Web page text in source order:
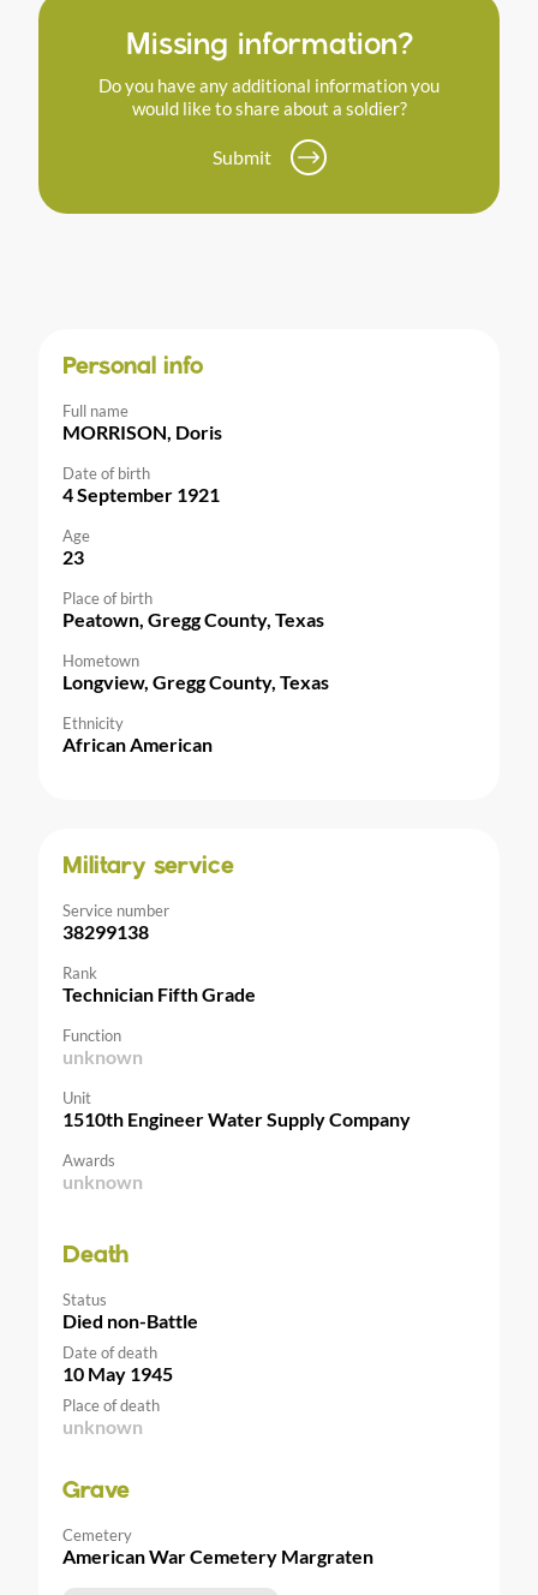
Missing information?
Do you have any additional information you
would like to share about a soldier?
Submit
Personal info
Full name
MORRISON, Doris
Date of birth
4 September 1921
Age
23
Place of birth
Peatown, Gregg County, Texas
Hometown
Longview, Gregg County, Texas
Ethnicity
African American
Military service
Service number
38299138
Rank
Technician Fifth Grade
Function
unknown
Unit
1510th Engineer Water Supply Company
Awards
unknown
Death
Status
Died non-Battle
Date of death
10 May 1945
Place of death
unknown
Grave
Cemetery
American War Cemetery Margraten